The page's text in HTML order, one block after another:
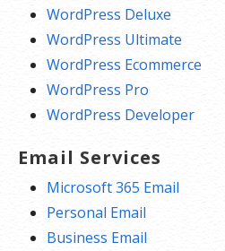
WordPress Deluxe
WordPress Ultimate
WordPress Ecommerce
WordPress Pro
WordPress Developer
Email Services
Microsoft 365 Email
Personal Email
Business Email